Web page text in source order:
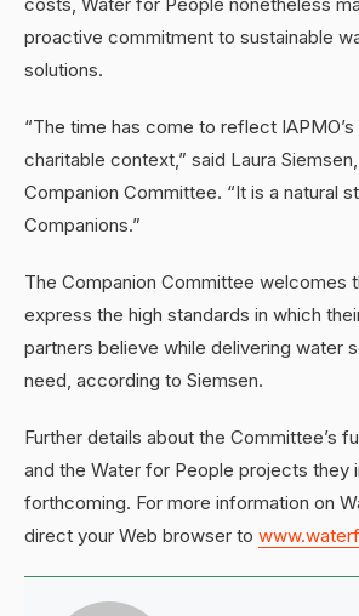
proactive commitment to sustainable
solutions.
“The time has come to reflect IAPMO’s
charitable context,” said Laura
Companion Committee. “It is a natural
Companions.”
The Companion Committee welcomes
express the high standards in which
partners believe while delivering water
need, according to Siemsen.
Further details about the Committee’s
and the Water for People projects they
forthcoming. For more information on
direct your Web browser to